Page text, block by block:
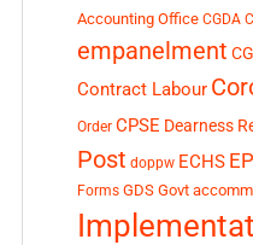
Accounting Office CGDA
empanelment
Contract Labour
Order CPSE Dearness
Post doppw ECHS
Forms GDS Govt